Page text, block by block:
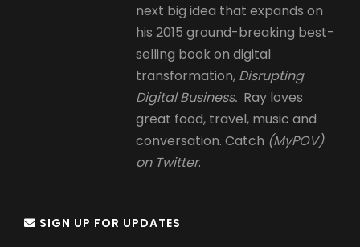
next big idea that expands on
his 2015 ground-breaking best-
selling book on digital
transformation, Disrupting
Digital Business. Ray loves
great food, travel, music and
conversation. Catch (MyPOV)
on Twitter.
SIGN UP FOR UPDATES